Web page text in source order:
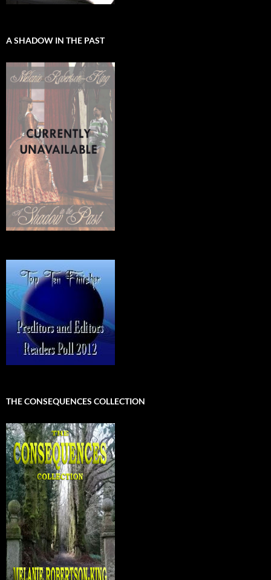
A SHADOW IN THE PAST
THE CONSEQUENCES COLLECTION